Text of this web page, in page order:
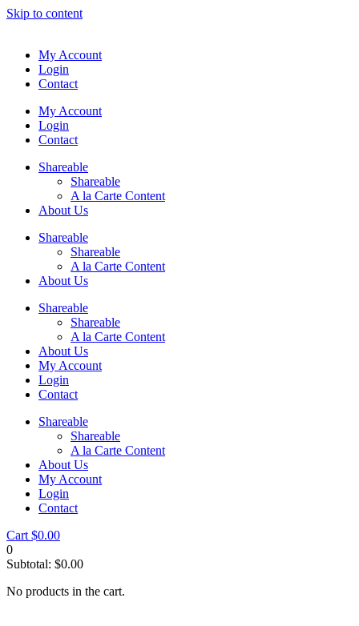
Skip to content
My Account
Login
Contact
My Account
Login
Contact
Shareable
Shareable
A la Carte Content
About Us
Shareable
Shareable
A la Carte Content
About Us
Shareable
Shareable
A la Carte Content
About Us
My Account
Login
Contact
Shareable
Shareable
A la Carte Content
About Us
My Account
Login
Contact
Cart $0.00
0
Subtotal: $0.00
No products in the cart.